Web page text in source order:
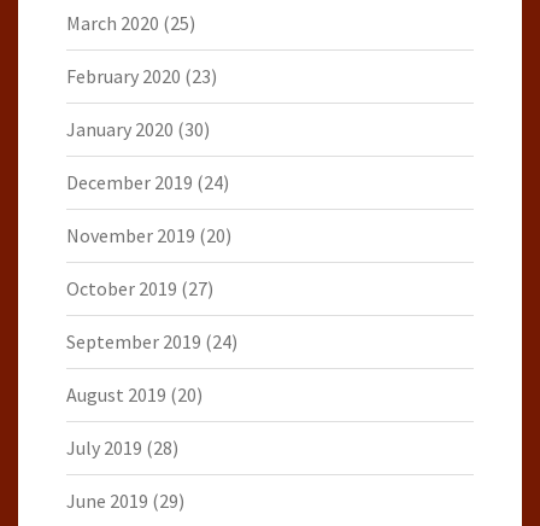
March 2020 (25)
February 2020 (23)
January 2020 (30)
December 2019 (24)
November 2019 (20)
October 2019 (27)
September 2019 (24)
August 2019 (20)
July 2019 (28)
June 2019 (29)